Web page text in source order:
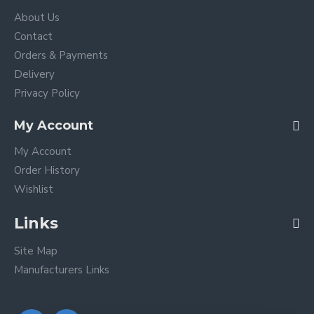
About Us
Contact
Orders & Payments
Delivery
Privacy Policy
My Account
My Account
Order History
Wishlist
Links
Site Map
Manufacturers Links